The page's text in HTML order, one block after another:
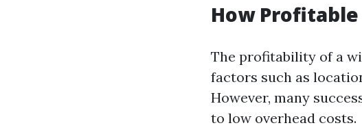
How
The profitability of a
factors such as
However, many
to low overhead costs.